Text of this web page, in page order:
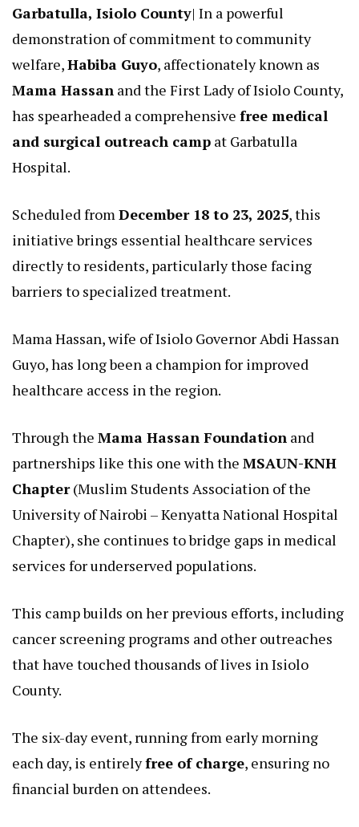
Garbatulla, Isiolo County| In a powerful
demonstration of commitment to community
welfare,Habiba Guyo, affectionately known as
Mama Hassan and the First Lady of Isiolo County,
has spearheaded a comprehensive free medical
and surgical outreach camp at Garbatulla
Hospital.
Scheduled fromDecember 18 to 23, 2025, this
initiative brings essential healthcare services
directly to residents, particularly those facing
barriers to specialized treatment.
Mama Hassan, wife of Isiolo Governor Abdi Hassan
Guyo, has long been a champion for improved
healthcare access in the region.
Through the Mama Hassan Foundation and
partnerships like this one with the MSAUN-KNH
Chapter(Muslim Students Association of the
University of Nairobi – Kenyatta National Hospital
Chapter), she continues to bridge gaps in medical
services for underserved populations.
This camp builds on her previous efforts, including
cancer screening programs and other outreaches
that have touched thousands of lives in Isiolo
County.
The six-day event, running from early morning
each day, is entirelyfree of charge, ensuring no
financial burden on attendees.